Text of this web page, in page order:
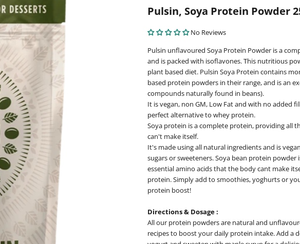
Pulsin, Soya Protein Powder
No Reviews
Pulsin unflavoured Soya Protein Powder is a
and is packed with isoflavones. This nutritious
plant based diet. Pulsin Soya Protein contains
based protein powders in their range, and is an
compounds naturally found in beans).
It is vegan, non GM, Low Fat and with no added
perfect alternative to whey protein.
Soya protein is a complete protein, providing all
can't make itself.
It's made using all natural ingredients and is
sugars or sweeteners. Soya bean protein
essential amino acids that the body cant make
protein. Simply add to smoothies, yoghurts or
protein boost!
Directions & Dosage :
All our protein powders are natural and
recipes to boost your daily protein intake. Add a